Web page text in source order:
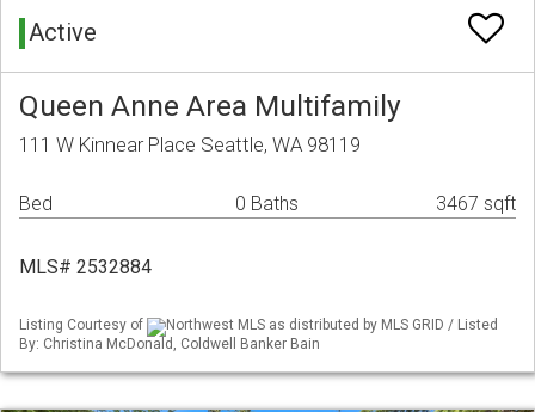
Active
Queen Anne Area Multifamily
111 W Kinnear Place Seattle, WA 98119
Bed 0 Baths 3467 sqft
MLS# 2532884
Listing Courtesy of
Northwest MLS as distributed by MLS GRID / Listed
By: Christina McDonald, Coldwell Banker Bain